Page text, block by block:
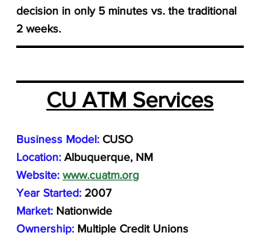
decision in only 5 minutes vs. the traditional
2 weeks.
CU ATM Services
Business Model: CUSO
Location: Albuquerque, NM
Website: www.cuatm.org
Year Started: 2007
Market: Nationwide
Ownership: Multiple Credit Unions